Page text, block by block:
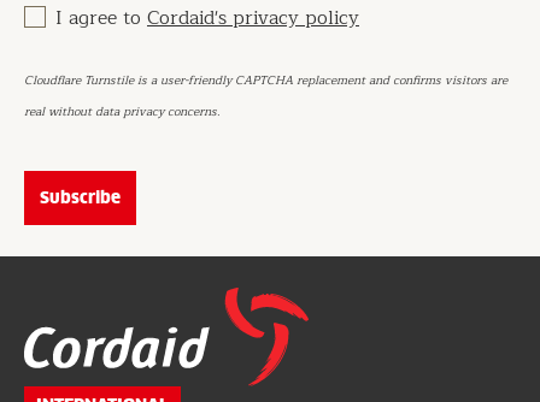
I agree to Cordaid's privacy policy
Cloudflare Turnstile is a user-friendly CAPTCHA replacement and confirms visitors are
real without data privacy concerns.
footer